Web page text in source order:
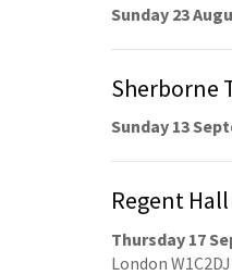
Sunday 23
Sherborne
Sunday 13
Regent
Thursday 17
London W1C2DJ